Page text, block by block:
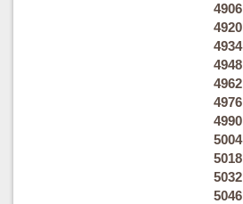
4906
4920
4934
4948
4962
4976
4990
5004
5018
5032
5046